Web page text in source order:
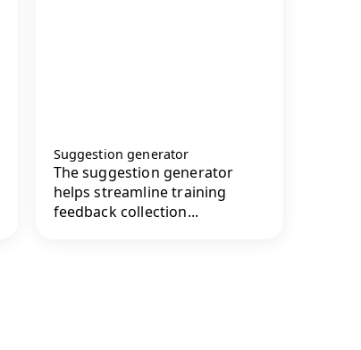
Suggestion generator
The suggestion generator
helps streamline training
feedback collection...